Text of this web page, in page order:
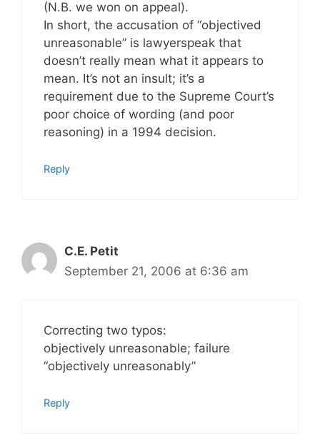
(N.B. we won on appeal).
In short, the accusation of “objectived
unreasonable” is lawyerspeak that
doesn’t really mean what it appears to
mean. It’s not an insult; it’s a
requirement due to the Supreme Court’s
poor choice of wording (and poor
reasoning) in a 1994 decision.
Reply
C.E. Petit
September 21, 2006 at 6:36 am
Correcting two typos:
objectively unreasonable; failure
“objectively unreasonably”
Reply